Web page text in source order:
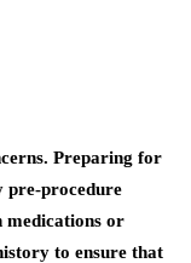
Preparing for
pre-procedure
medications or
to ensure that